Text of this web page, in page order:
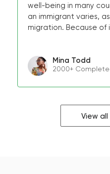
well-being in many
an immigrant varies,
migration. Because of
Mina Todd
2000+
View all